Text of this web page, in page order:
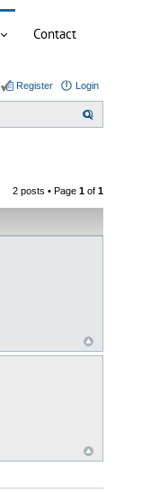
Contact
Login
Register
2 posts • Page 1 of 1